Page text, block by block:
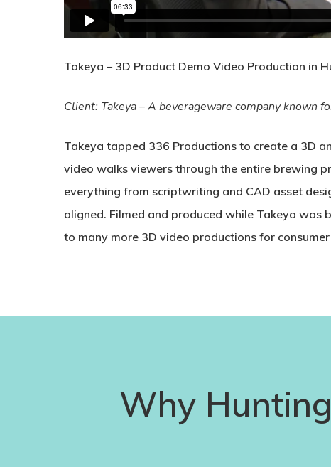
Takeya – 3D Product Demo Video Production in
Client: Takeya – A beverageware company known
Takeya tapped 336 Productions to create a 3D
video walks viewers through the entire brewing
everything from scriptwriting and CAD asset
aligned. Filmed and produced while Takeya
to many more 3D video productions for
Why